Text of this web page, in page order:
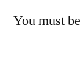
You must be